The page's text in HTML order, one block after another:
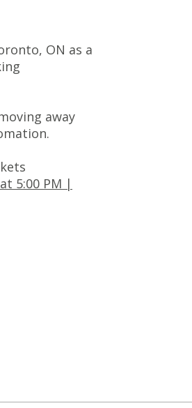
ON as a
away
5:00 PM |